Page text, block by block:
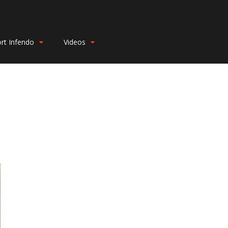
Infendo Videos